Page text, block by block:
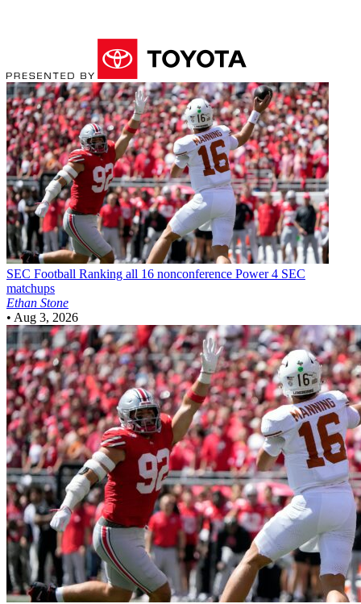
SEC Football Ranking all 16 nonconference Power 4 SEC
matchups
Ethan Stone
• Aug 3, 2026